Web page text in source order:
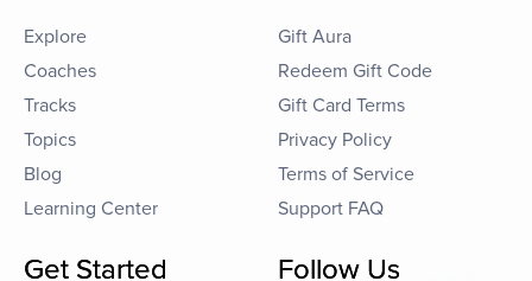
Explore
Coaches
Tracks
Topics
Blog
Learning Center
Gift Aura
Redeem Gift Code
Gift Card Terms
Privacy Policy
Terms of Service
Support FAQ
Get Started Follow Us